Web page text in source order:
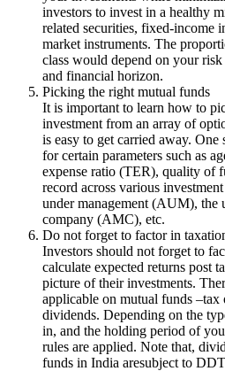
investors to invest in a healthy
related securities, fixed-income
market instruments. The
class would depend on your
and financial horizon.
Picking the right mutual funds
It is important to learn how to
investment from an array of
is easy to get carried away.
for certain parameters such as
expense ratio (TER), quality of
record across various
under management (AUM), the
company (AMC), etc.
Do not forget to factor in
Investors should not forget to
calculate expected returns post
picture of their investments.
applicable on mutual funds –tax
dividends. Depending on the
in, and the holding period of
rules are applied. Note that,
funds in India aresubject to